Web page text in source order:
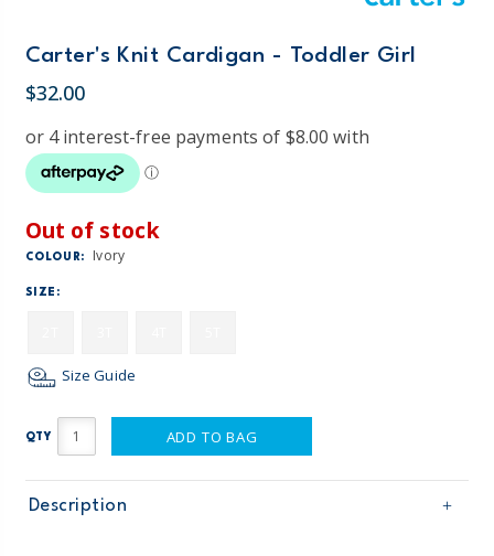
Carter's Knit Cardigan - Toddler Girl
$32.00
Out of stock
COLOUR: Ivory
SIZE:
Size Guide
QTY ADD TO BAG
Description